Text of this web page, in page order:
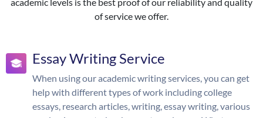
of service we offer.
Essay Writing Service
When using our academic writing services, you can get
help with different types of work including college
essays, research articles, writing, essay writing, various